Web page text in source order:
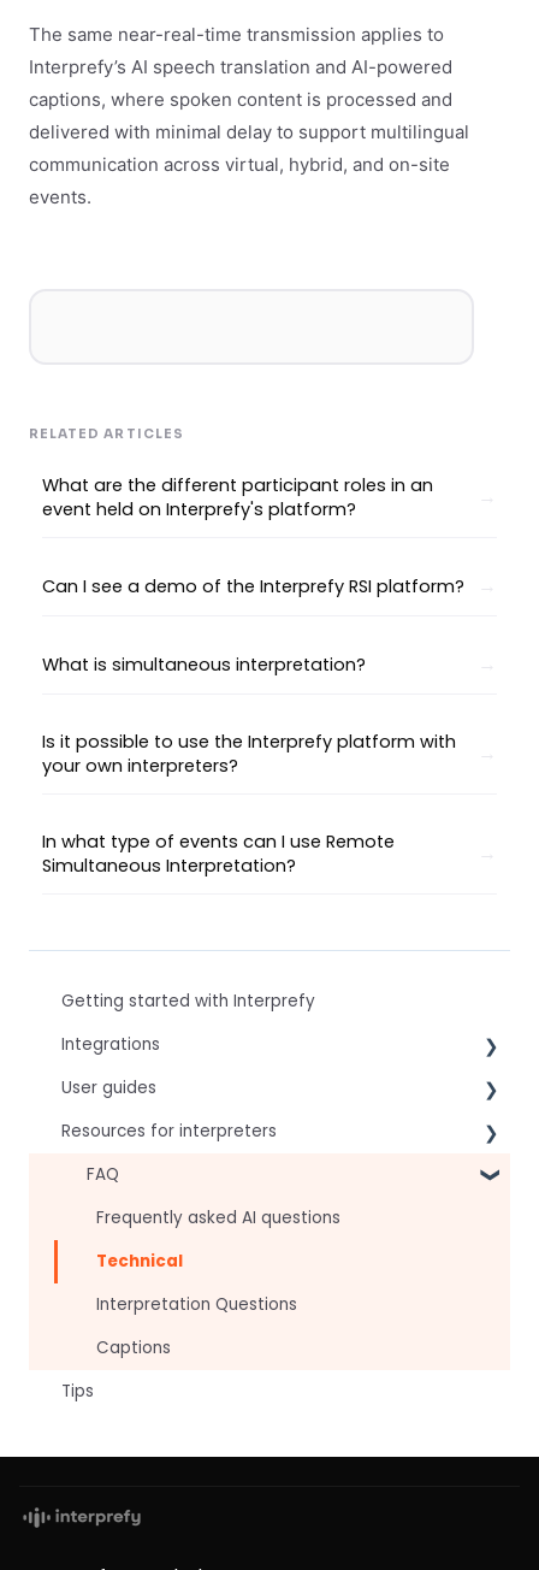
The same near-real-time transmission applies to
Interprefy’s AI speech translation and AI-powered
captions, where spoken content is processed and
delivered with minimal delay to support multilingual
communication across virtual, hybrid, and on-site
events.
Getting started with Interprefy
Integrations
Virtual Event & Video Conferencing Platforms
User guides
For speakers
For attendees
For hosts
For AV teams
Troubleshooting guides
Resources for interpreters
Technical Readiness
Getting Started
Audio and Video
Tips
Approval Status
FAQ
Frequently asked AI questions
Technical
Interpretation Questions
Captions
Tips
RELATED ARTICLES
What are the different participant roles in an
event held on Interprefy's platform?
Can I see a demo of the Interprefy RSI platform?
What is simultaneous interpretation?
Is it possible to use the Interprefy platform with
your own interpreters?
In what type of events can I use Remote
Simultaneous Interpretation?